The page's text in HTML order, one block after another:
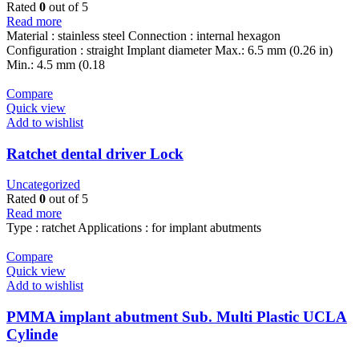
Rated 0 out of 5
Read more
Material : stainless steel Connection : internal hexagon
Configuration : straight Implant diameter Max.: 6.5 mm (0.26 in)
Min.: 4.5 mm (0.18
Compare
Quick view
Add to wishlist
Ratchet dental driver Lock
Uncategorized
Rated 0 out of 5
Read more
Type : ratchet Applications : for implant abutments
Compare
Quick view
Add to wishlist
PMMA implant abutment Sub. Multi Plastic UCLA
Cylinde